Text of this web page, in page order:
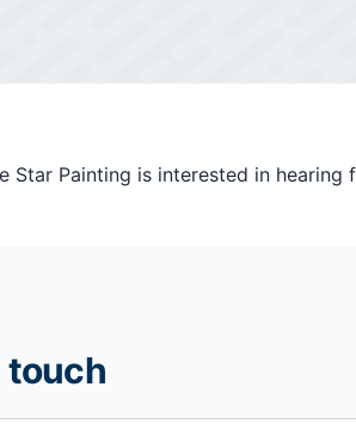
Star Painting is interested in hearing
touch